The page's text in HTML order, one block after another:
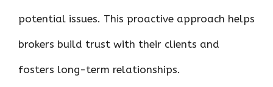
potential issues. This proactive approach helps
brokers build trust with their clients and
fosters long-term relationships.